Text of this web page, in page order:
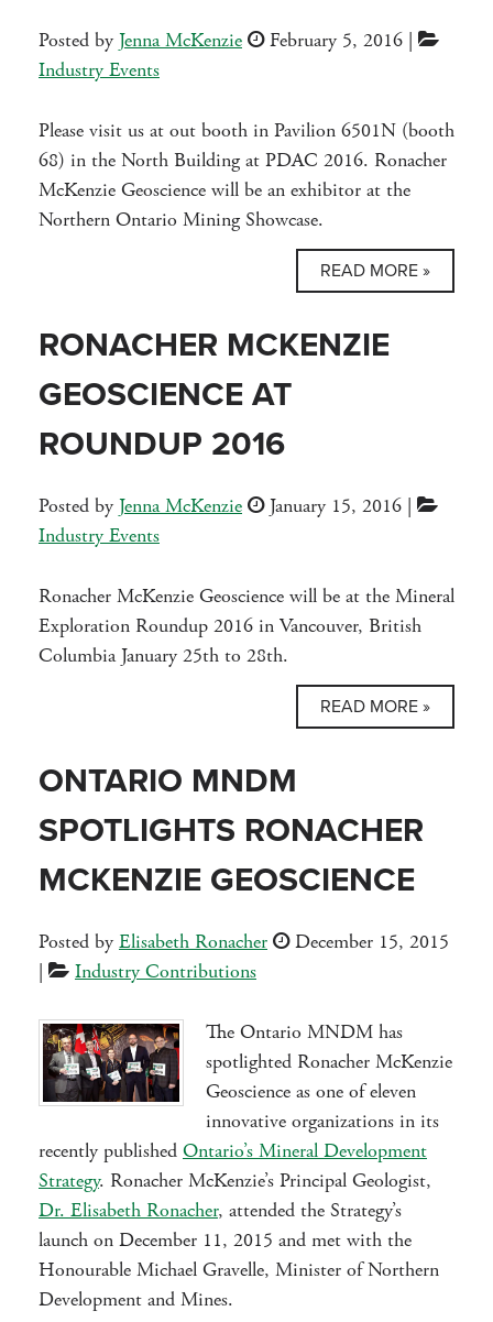
Posted by Jenna McKenzie February 5, 2016 |
Industry Events
Please visit us at out booth in Pavilion 6501N (booth
68) in the North Building at PDAC 2016. Ronacher
McKenzie Geoscience will be an exhibitor at the
Northern Ontario Mining Showcase.
READ MORE »
RONACHER MCKENZIE
GEOSCIENCE AT
ROUNDUP 2016
Posted by Jenna McKenzie January 15, 2016 |
Industry Events
Ronacher McKenzie Geoscience will be at the Mineral
Exploration Roundup 2016 in Vancouver, British
Columbia January 25th to 28th.
READ MORE »
ONTARIO MNDM
SPOTLIGHTS RONACHER
MCKENZIE GEOSCIENCE
Posted by Elisabeth Ronacher
December 15, 2015
|
Industry Contributions
The Ontario MNDM has
spotlighted Ronacher McKenzie
Geoscience as one of eleven
innovative organizations in its
recently published Ontario’s Mineral Development
Strategy. Ronacher McKenzie’s Principal Geologist,
Dr. Elisabeth Ronacher, attended the Strategy’s
launch on December 11, 2015 and met with the
Honourable Michael Gravelle, Minister of Northern
Development and Mines.